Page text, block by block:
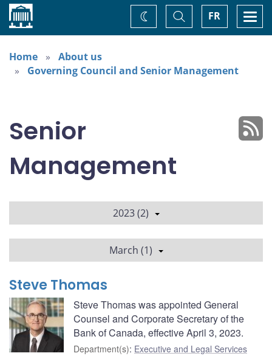
Home FR
Toggle
Search
Change
theme
Home
About us
Governing Council and Senior Management
Senior
Management
2023 (2)
March (1)
Steve Thomas
Steve Thomas was appointed General
Counsel and Corporate Secretary of the
Bank of Canada, effective April 3, 2023.
Department(s): Executive and Legal Services